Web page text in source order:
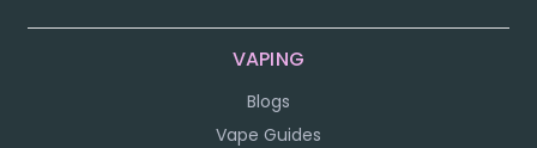
VAPING
Blogs
Vape Guides